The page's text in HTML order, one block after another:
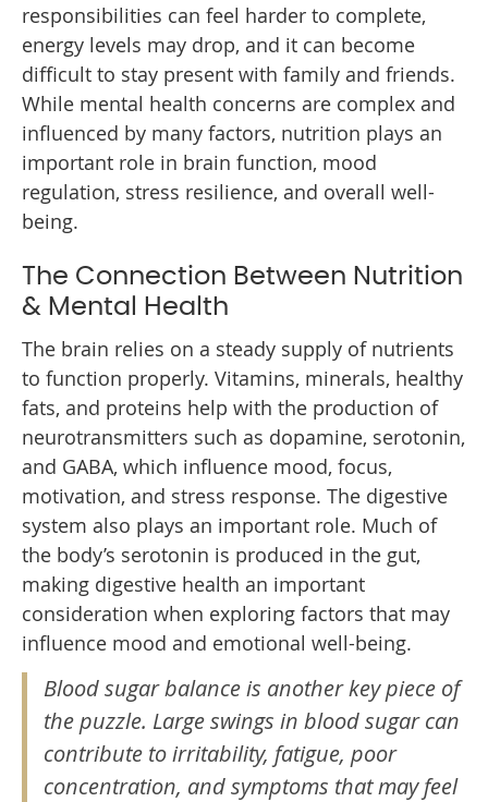
responsibilities can feel harder to complete,
energy levels may drop, and it can become
difficult to stay present with family and friends.
While mental health concerns are complex and
influenced by many factors, nutrition plays an
important role in brain function, mood
regulation, stress resilience, and overall well-
being.
The Connection Between Nutrition
& Mental Health
The brain relies on a steady supply of nutrients
to function properly. Vitamins, minerals, healthy
fats, and proteins help with the production of
neurotransmitters such as dopamine, serotonin,
and GABA, which influence mood, focus,
motivation, and stress response. The digestive
system also plays an important role. Much of
the body’s serotonin is produced in the gut,
making digestive health an important
consideration when exploring factors that may
influence mood and emotional well-being.
Blood sugar balance is another key piece of
the puzzle. Large swings in blood sugar can
contribute to irritability, fatigue, poor
concentration, and symptoms that may feel